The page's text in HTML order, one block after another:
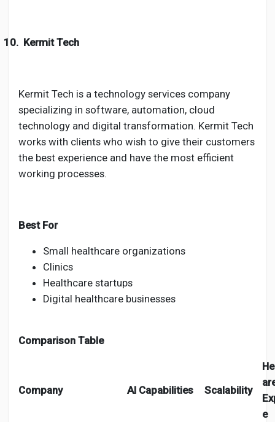
10. Kermit Tech
Kermit Tech is a technology services company
specializing in software, automation, cloud
technology and digital transformation. Kermit Tech
works with clients who wish to give their customers
the best experience and have the most efficient
working processes.
Best For
Small healthcare organizations
Clinics
Healthcare startups
Digital healthcare businesses
Comparison Table
Company AI Capabilities Scalability
e